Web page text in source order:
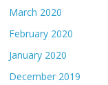
March 2020
February 2020
January 2020
December 2019